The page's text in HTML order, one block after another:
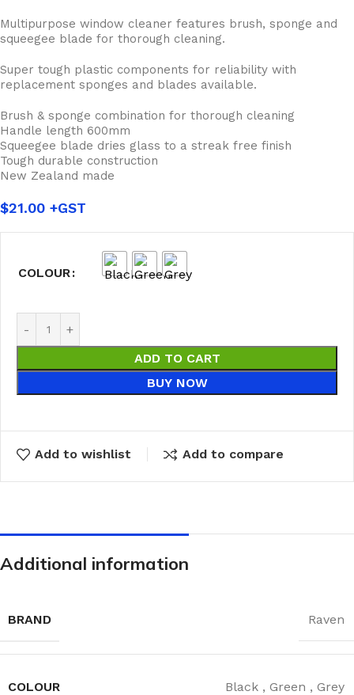
Multipurpose window cleaner features brush, sponge and
squeegee blade for thorough cleaning.
Super tough plastic components for reliability with
replacement sponges and blades available.
Brush & sponge combination for thorough cleaning
Handle length 600mm
Squeegee blade dries glass to a streak free finish
Tough durable construction
New Zealand made
$21.00
COLOUR
ADD TO CART
BUY NOW
Add to wishlist Add to compare
Additional information
BRAND Raven
COLOUR Black , Green , Grey